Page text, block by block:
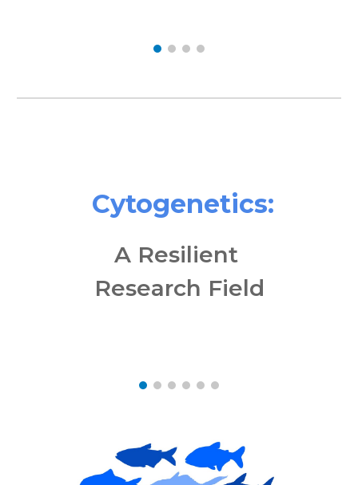
Cytogenetics:
A Resilient
Research Field